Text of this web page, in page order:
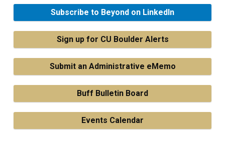
Subscribe to Beyond on LinkedIn
Sign up for CU Boulder Alerts
Submit an Administrative eMemo
Buff Bulletin Board
Events Calendar